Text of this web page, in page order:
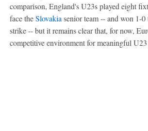
comparison, England's U23s played eight
face theSlovakia senior team -- and won 1-
strike -- but it remains clear that, for now,
competitive environment for meaningful